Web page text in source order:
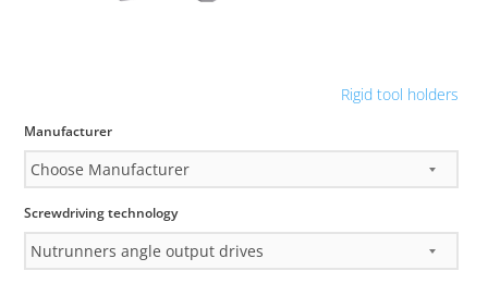
Rigid tool holders
Manufacturer
Screwdriving technology